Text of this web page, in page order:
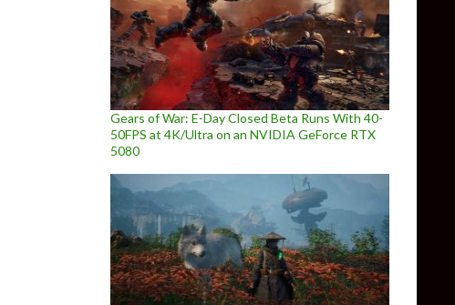
Gears of War: E-Day Closed Beta Runs With 40-
50FPS at 4K/Ultra on an NVIDIA GeForce RTX
5080